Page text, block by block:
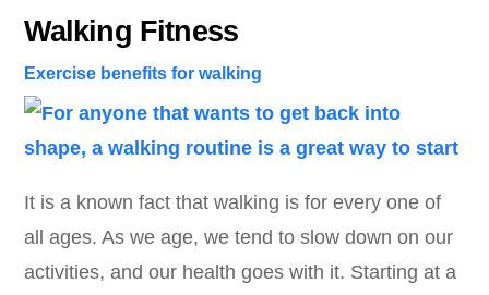
Walking Fitness
Exercise benefits for walking
It is a known fact that walking is for every one of
all ages. As we age, we tend to slow down on our
activities, and our health goes with it. Starting at a